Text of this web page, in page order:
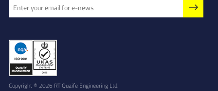
Copyright © 2026 RT Quaife Engineering Ltd.